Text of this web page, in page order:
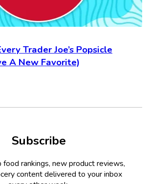
Trader Joe’s Popsicle
A New Favorite)
Subscribe
rankings, new product reviews,
content delivered to your inbox